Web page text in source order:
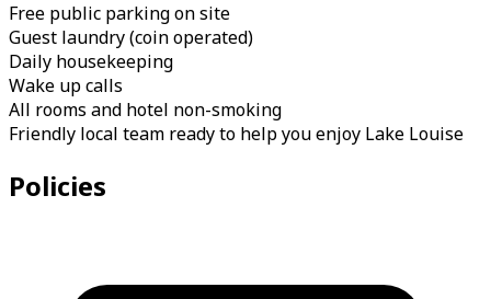
Free public parking on site
Guest laundry (coin operated)
Daily housekeeping
Wake up calls
All rooms and hotel non-smoking
Friendly local team ready to help you enjoy Lake Louise
Policies